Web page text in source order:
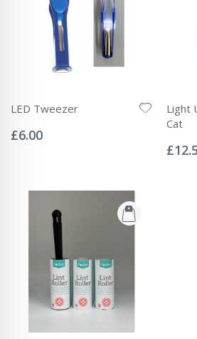
LED Tweezer
0%
£6.00
Light
Cat
0%